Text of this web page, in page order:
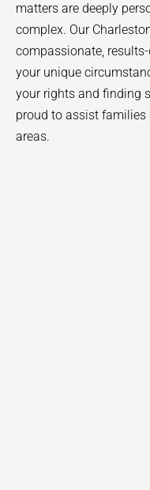
matters are deeply
complex. Our
compassionate,
your unique
your rights and finding
proud to assist families
areas.